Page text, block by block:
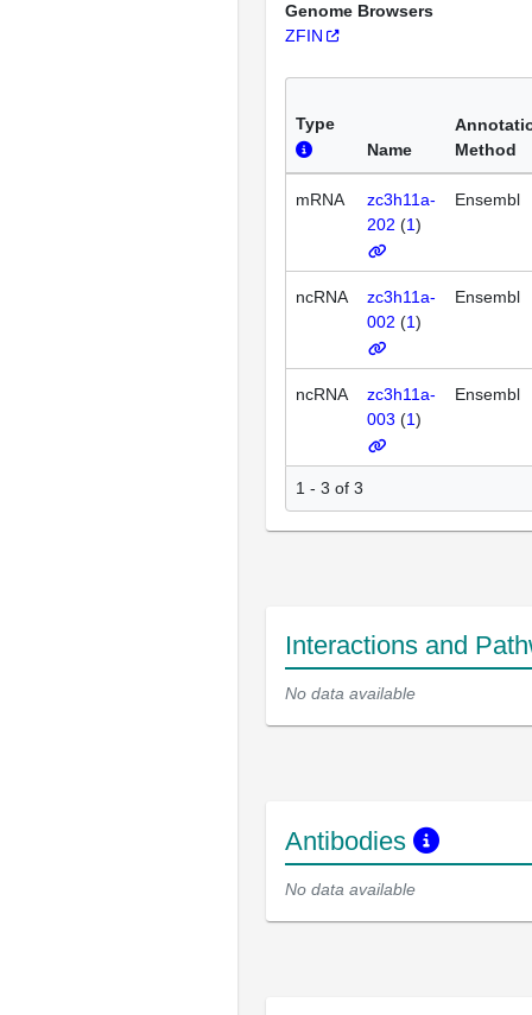
Genome Browsers
ZFIN
Type
Name
Method
mRNA
zc3h11a-
202 (1)
Ensembl
ncRNA
zc3h11a-
002 (1)
Ensembl
ncRNA
zc3h11a-
003 (1)
Ensembl
1 - 3 of 3
Interactions and
No data available
Antibodies
No data available